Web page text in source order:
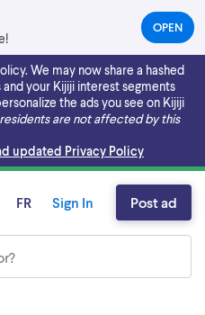
OPEN(OPENS
IN
NEW
TAB)
We may now share a hashed
your Kijiji interest segments
the ads you see on Kijiji
are not affected by this
updated Privacy Policy
FR Sign In Post ad